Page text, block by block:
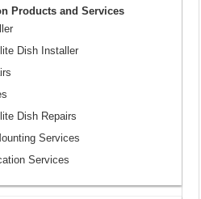
Products and Services
Dish Installer
Dish Repairs
Services
Services